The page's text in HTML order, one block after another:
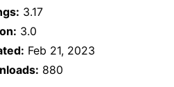
3.17
3.0
Feb 21, 2023
880